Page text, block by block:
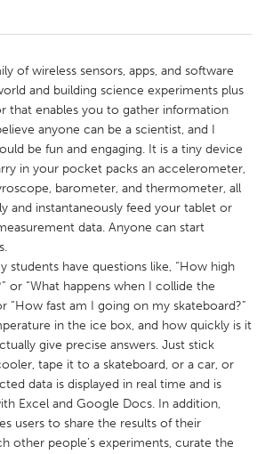
New Glasgow
Ottawa
Toronto
Rotterdam
of wireless sensors, apps, and software
and building science experiments plus
that enables you to gather information
anyone can be a scientist, and I
be fun and engaging. It is a tiny device
in your pocket packs an accelerometer,
barometer, and thermometer, all
and instantaneously feed your tablet or
data. Anyone can start
students have questions like, “How high
or “What happens when I collide the
“How fast am I going on my skateboard?”
in the ice box, and how quickly is it
give precise answers. Just stick
tape it to a skateboard, or a car, or
data is displayed in real time and is
Excel and Google Docs. In addition,
users to share the results of their
other people’s experiments, curate the